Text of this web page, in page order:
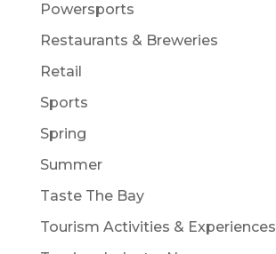
Powersports
Restaurants & Breweries
Retail
Sports
Spring
Summer
Taste The Bay
Tourism Activities & Experiences